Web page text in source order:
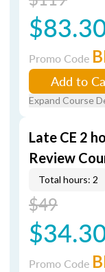
Promo Code
Add to
Expand Course
Late CE 2
Review
Total hours: 2
$49
Promo Code